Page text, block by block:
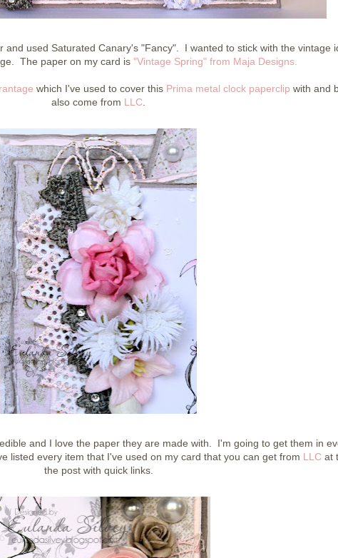
and used Saturated Canary's "Fancy". I wanted to stick with the vintage
The paper on my card is "Vintage Spring" from Maja Designs.
which I've used to cover this Prima metal clock paperclip with and
also come from LLC
and I love the paper they are made with. I'm going to get them in
every item that I've used on my card that you can get from LLCat
the post with quick links.